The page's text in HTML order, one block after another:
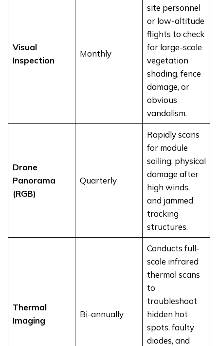
Visual
Inspection
Monthly
site personnel
or low-altitude
flights to check
for large-scale
vegetation
shading, fence
damage, or
obvious
vandalism.
Drone
Panorama
(RGB)
Quarterly
Rapidly scans
for module
soiling, physical
damage after
high winds,
and jammed
tracking
structures.
Thermal
Imaging
Bi-annually
Conducts full-
scale infrared
thermal scans
to
troubleshoot
hidden hot
spots, faulty
diodes, and